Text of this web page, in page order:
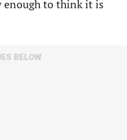
enough to think it is
BELOW